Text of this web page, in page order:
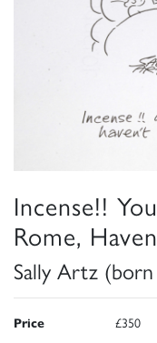
Incense!!
Rome,
Sally Artz
Price £350